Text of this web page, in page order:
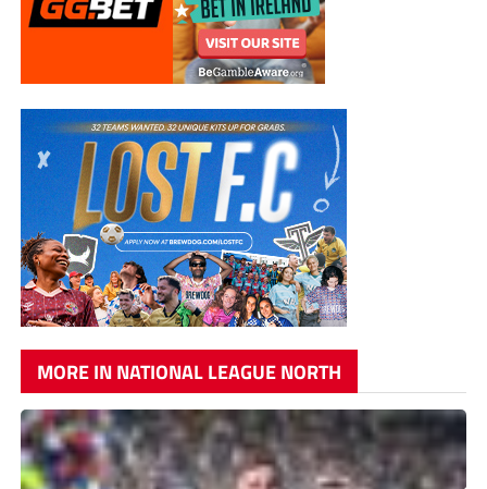
MORE IN NATIONAL LEAGUE NORTH